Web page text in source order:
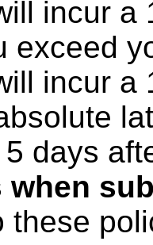
incur a
exceed
incur a
days
when
these